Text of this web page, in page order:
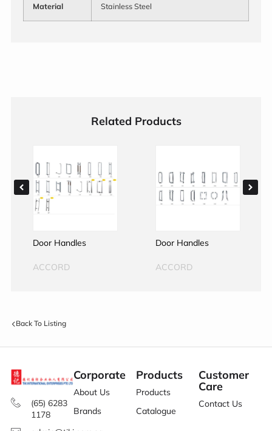
Material Stainless Steel
Related Products
Door Handles
ACCORD
Door Handles
ACCORD
Back To Listing
(65) 6283
1178
Corporate
About Us
Brands
Products
Products
Catalogue
Customer
Care
Contact Us